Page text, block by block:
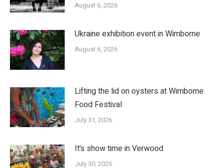
August 6, 2026
Ukraine exhibition event in Wimborne
August 6, 2026
Lifting the lid on oysters at Wimborne
Food Festival
July 31, 2026
It’s show time in Verwood
July 30, 2026